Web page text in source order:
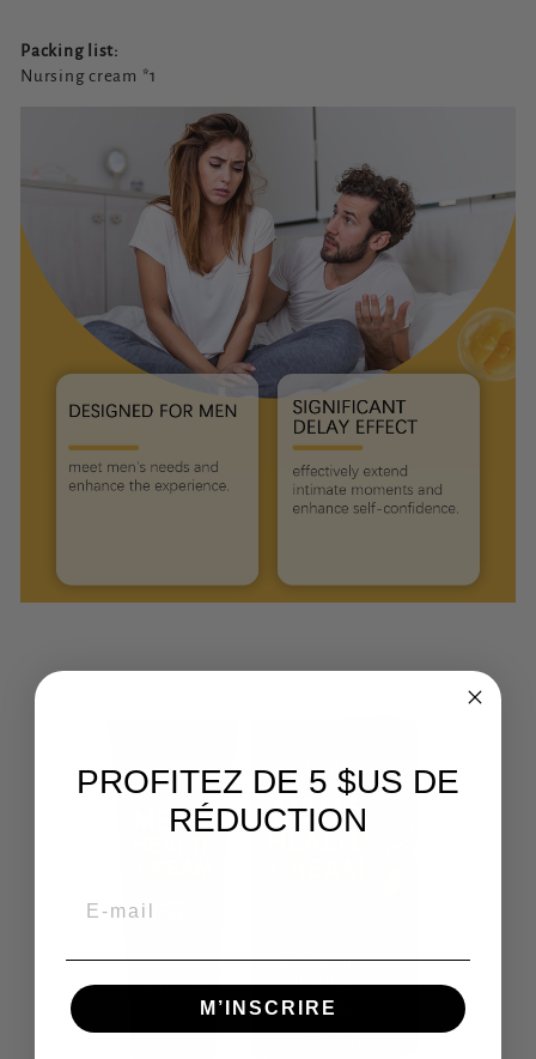
Packing list:
Nursing cream *1
PROFITEZ DE 5 $US DE
RÉDUCTION
M’INSCRIRE